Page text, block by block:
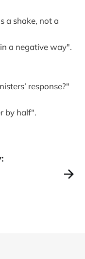
a shake, not a
a negative way".
response?"
by half".